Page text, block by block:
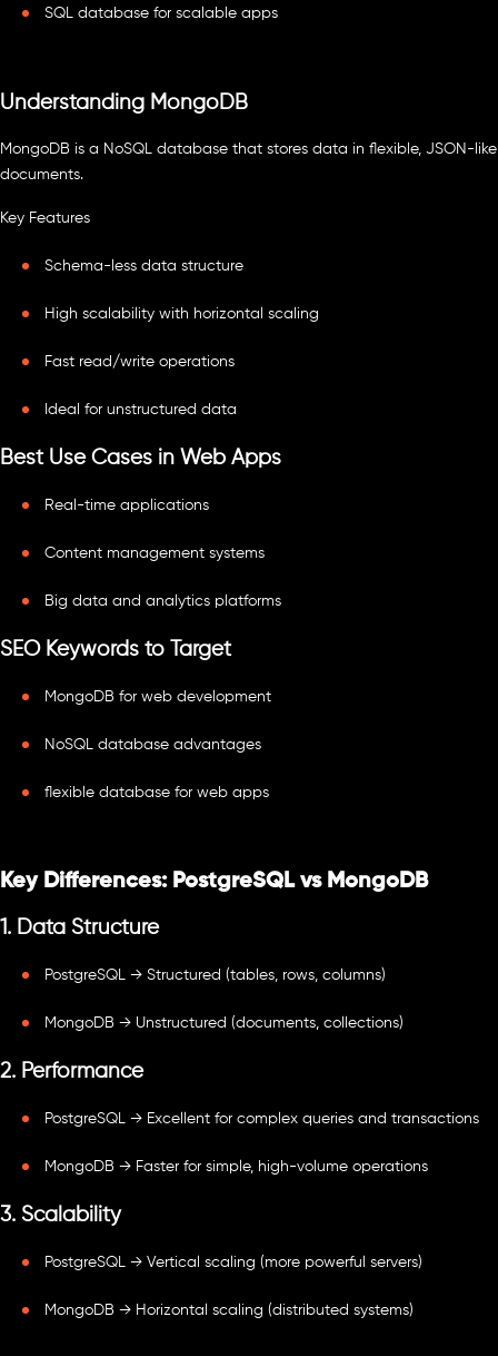
SQL database for scalable apps
Understanding MongoDB
MongoDB is a NoSQL database that stores data in flexible, JSON-like
documents.
Key Features
Schema-less data structure
High scalability with horizontal scaling
Fast read/write operations
Ideal for unstructured data
Best Use Cases in Web Apps
Real-time applications
Content management systems
Big data and analytics platforms
SEO Keywords to Target
MongoDB for web development
NoSQL database advantages
flexible database for web apps
Key Differences: PostgreSQL vs MongoDB
1. Data Structure
PostgreSQL → Structured (tables, rows, columns)
MongoDB → Unstructured (documents, collections)
2. Performance
PostgreSQL → Excellent for complex queries and transactions
MongoDB → Faster for simple, high-volume operations
3. Scalability
PostgreSQL → Vertical scaling (more powerful servers)
MongoDB → Horizontal scaling (distributed systems)